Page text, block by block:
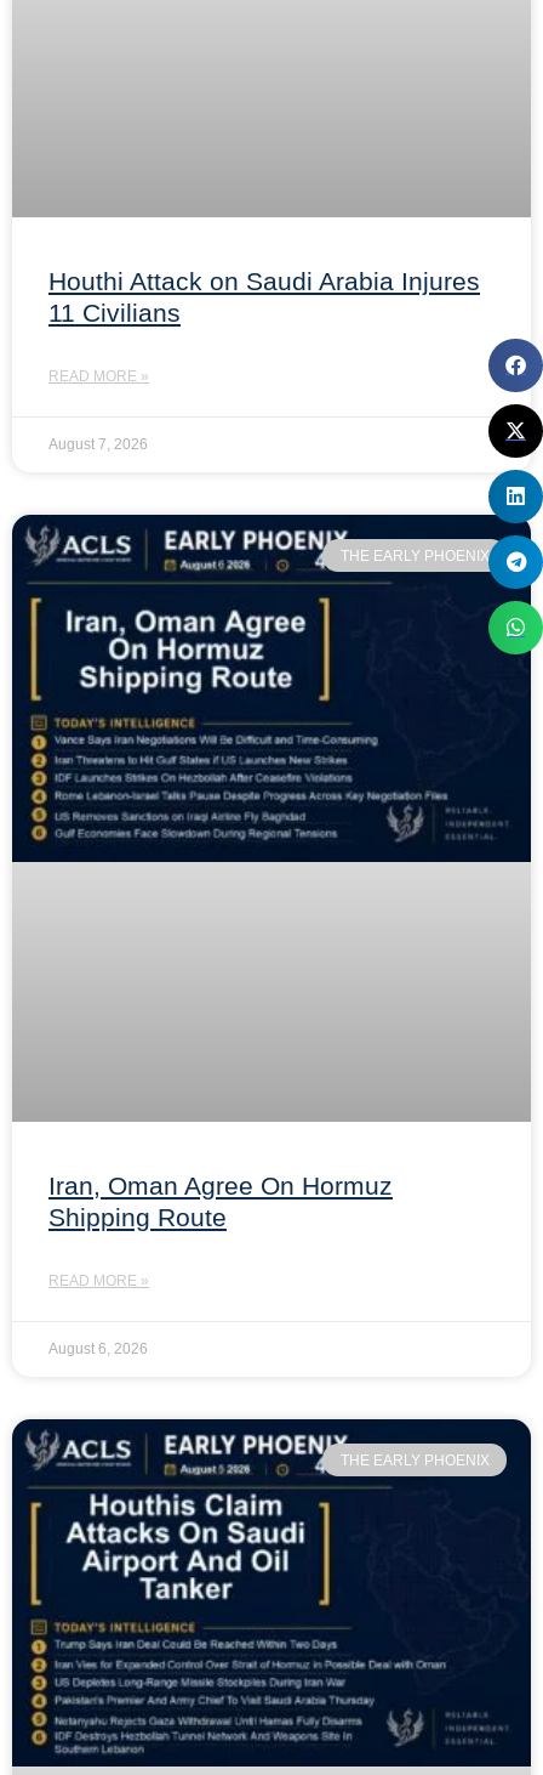
Houthi Attack on Saudi Arabia Injures
11 Civilians
READ MORE »
August 7, 2026
THE EARLY PHOENIX
Iran, Oman Agree On Hormuz
Shipping Route
READ MORE »
August 6, 2026
THE EARLY PHOENIX